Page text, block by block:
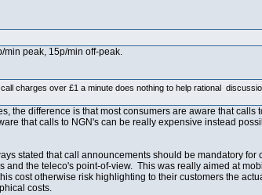
min peak, 15p/min off-peak.
charges over £1 a minute does nothing to help rational
the difference is that most consumers are aware that calls
that calls to NGN's can be really expensive instead
stated that call announcements should be mandatory for
the teleco's point-of-view. This was really aimed at
cost otherwise risk highlighting to their customers the
costs.